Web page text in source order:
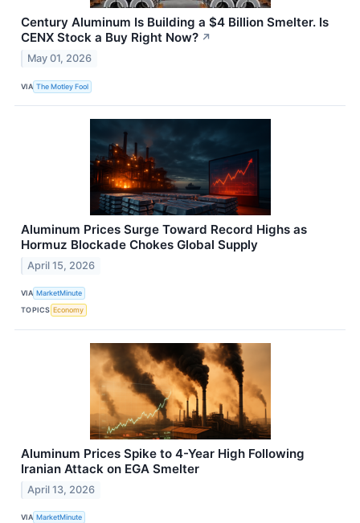
Century Aluminum Is Building a $4 Billion Smelter. Is
CENX Stock a Buy Right Now? ↗
May 01, 2026
VIA The Motley Fool
Aluminum Prices Surge Toward Record Highs as
Hormuz Blockade Chokes Global Supply
April 15, 2026
VIA MarketMinute
TOPICS Economy
Aluminum Prices Spike to 4-Year High Following
Iranian Attack on EGA Smelter
April 13, 2026
VIA MarketMinute